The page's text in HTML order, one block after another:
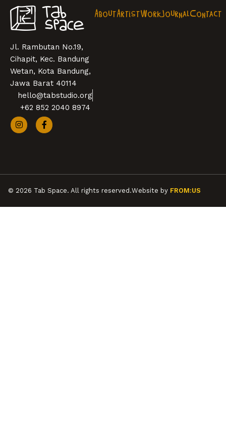
Jl. Rambutan No.19,
Cihapit, Kec. Bandung
Wetan, Kota Bandung,
Jawa Barat 40114
hello@tabstudio.org
+62 852 2040 8974
AboutArtistWorkJournalContact
© 2026 Tab Space. All rights reserved.Website by FROM:US